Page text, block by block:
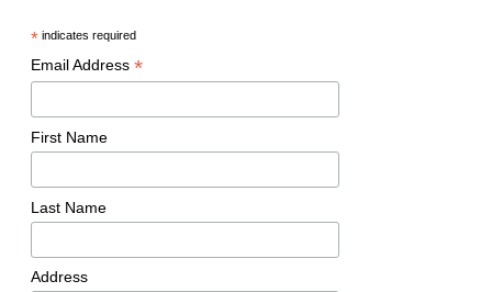
*indicates required
Email Address *
First Name
Last Name
Address